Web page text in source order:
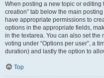
When posting a new topic or editing
creation” tab below the main
have appropriate permissions to
options in the appropriate fields,
in the textarea. You can also set
voting under “Options per user”, a
duration) and lastly the option to
Top